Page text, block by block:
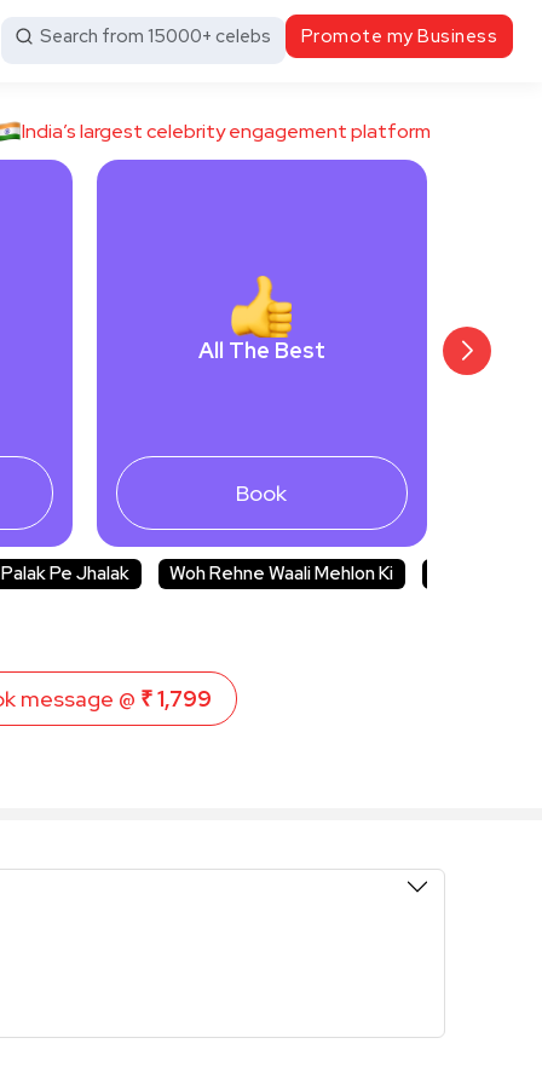
Search from 15000+ celebs Promote my Business
India’s largest celebrity engagement platform
All The Best
Book
Palak Pe Jhalak Woh Rehne Waali Mehlon Ki
message @ ₹ 1,799